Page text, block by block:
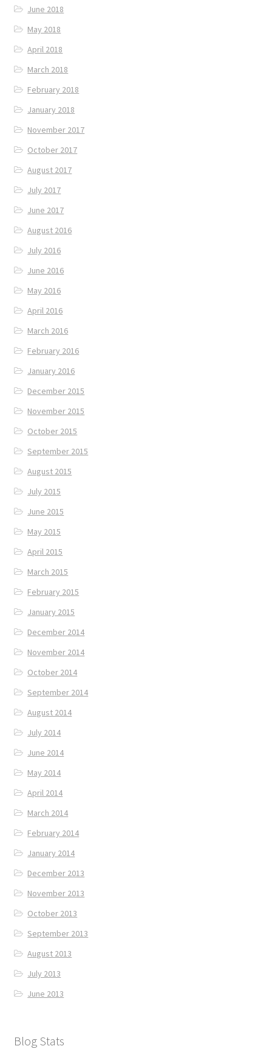
June 2018
May 2018
April 2018
March 2018
February 2018
January 2018
November 2017
October 2017
August 2017
July 2017
June 2017
August 2016
July 2016
June 2016
May 2016
April 2016
March 2016
February 2016
January 2016
December 2015
November 2015
October 2015
September 2015
August 2015
July 2015
June 2015
May 2015
April 2015
March 2015
February 2015
January 2015
December 2014
November 2014
October 2014
September 2014
August 2014
July 2014
June 2014
May 2014
April 2014
March 2014
February 2014
January 2014
December 2013
November 2013
October 2013
September 2013
August 2013
July 2013
June 2013
Blog Stats